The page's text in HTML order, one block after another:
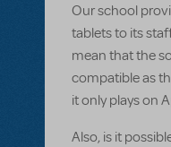
Our school
tablets to its
mean that the
compatible as
it only plays on
Also, is it